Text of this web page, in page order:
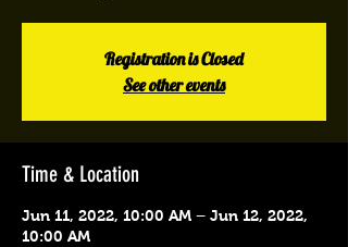
Registration is Closed
See other events
Time & Location
Jun 11, 2022, 10:00 AM – Jun 12, 2022,
10:00 AM